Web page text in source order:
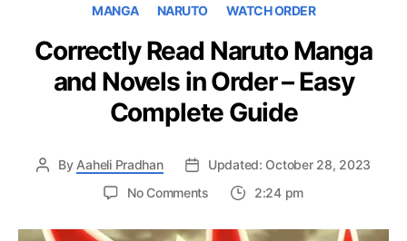
MANGA NARUTO WATCH ORDER
Correctly Read Naruto Manga
and Novels in Order – Easy
Complete Guide
By Aaheli Pradhan
Updated: October 28, 2023
No Commentson
Read
2:24 pm